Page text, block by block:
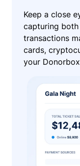
Keep a close
capturing
transactions
cards,
your